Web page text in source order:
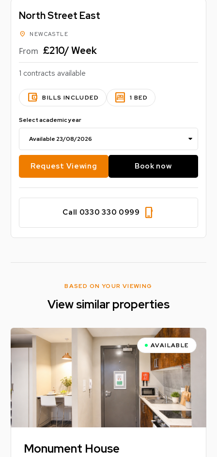
North Street East
location_on NEWCASTLE
From £210/ Week
1 contracts available
account_balance_wallet BILLS INCLUDED bedroom_parent 1 BED
Select academic year
Request Viewing Book now
Call 0330 330 0999 phone_iphone
BASED ON YOUR VIEWING
View similar properties
AVAILABLE
Monument House